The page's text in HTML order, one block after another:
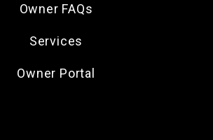
Owner FAQs
Services
Owner Portal